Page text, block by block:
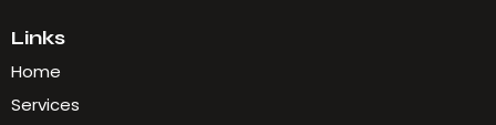
Links
Home
Services